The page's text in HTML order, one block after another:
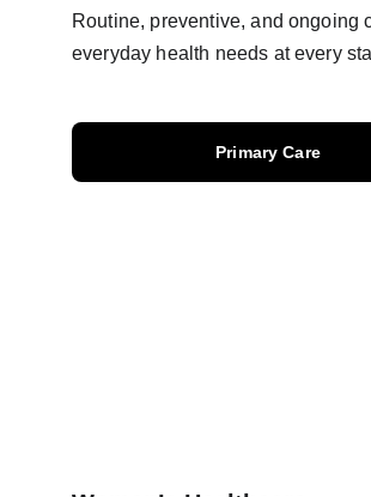
Routine, preventive, and ongoing
everyday health needs at every
Primary Care